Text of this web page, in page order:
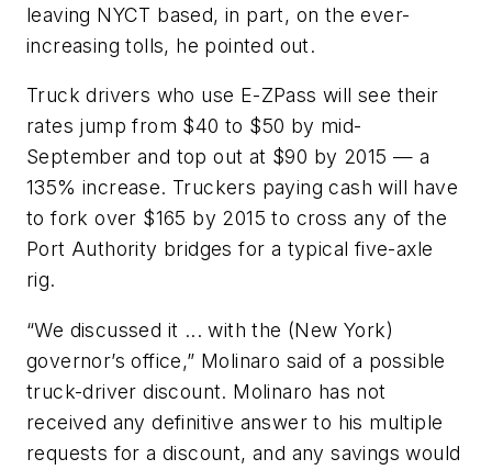
leaving NYCT based, in part, on the ever-
increasing tolls, he pointed out.
Truck drivers who use E-ZPass will see their
rates jump from $40 to $50 by mid-
September and top out at $90 by 2015 — a
135% increase. Truckers paying cash will have
to fork over $165 by 2015 to cross any of the
Port Authority bridges for a typical five-axle
rig.
“We discussed it ... with the (New York)
governor’s office,” Molinaro said of a possible
truck-driver discount. Molinaro has not
received any definitive answer to his multiple
requests for a discount, and any savings would